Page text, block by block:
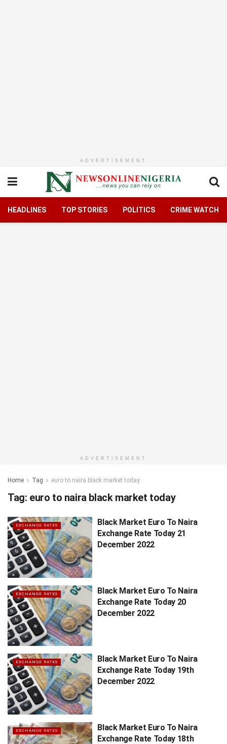
ADVERTISEMENT
HEADLINES TOP STORIES POLITICS CRIME WATCH
ADVERTISEMENT
Home Tag euro to naira black market today
Tag: euro to naira black market today
EXCHANGE RATES
Black Market Euro To Naira
Exchange Rate Today 21
December 2022
EXCHANGE RATES
Black Market Euro To Naira
Exchange Rate Today 20
December 2022
EXCHANGE RATES
Black Market Euro To Naira
Exchange Rate Today 19th
December 2022
EXCHANGE RATES
Black Market Euro To Naira
Exchange Rate Today 18th